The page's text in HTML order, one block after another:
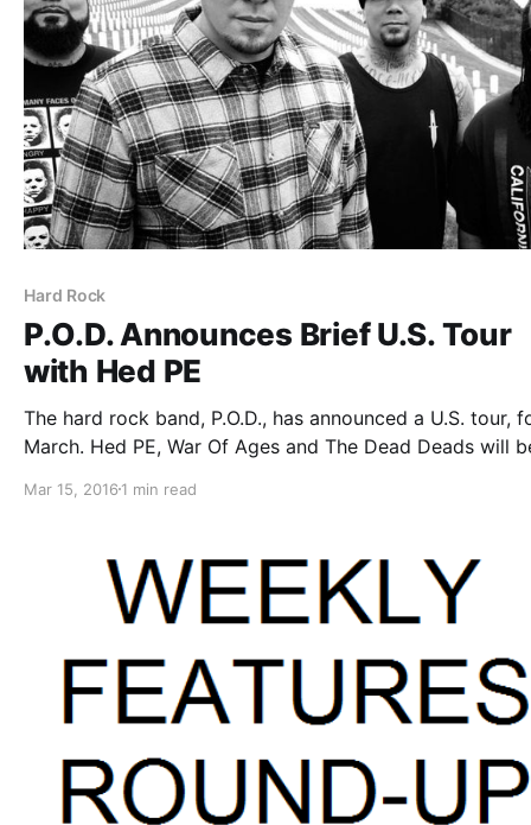
Hard Rock
P.O.D. Announces Brief U.S. Tour
with Hed PE
The hard rock band, P.O.D., has announced a U.S. tour,
March. Hed PE, War Of Ages and The Dead Deads will
details and poster, after the break.
Mar 15, 2016 1 min read